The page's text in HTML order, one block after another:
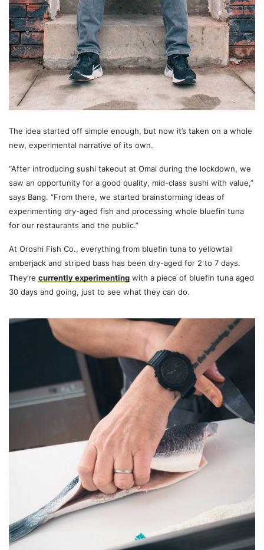
The idea started off simple enough, but now it’s taken on a whole
new, experimental narrative of its own.
“After introducing sushi takeout at Omai during the lockdown, we
saw an opportunity for a good quality, mid-class sushi with value,”
says Bang. “From there, we started brainstorming ideas of
experimenting dry-aged fish and processing whole bluefin tuna
for our restaurants and the public.”
At Oroshi Fish Co., everything from bluefin tuna to yellowtail
amberjack and striped bass has been dry-aged for 2 to 7 days.
They’recurrently experimenting with a piece of bluefin tuna aged
30 days and going, just to see what they can do.